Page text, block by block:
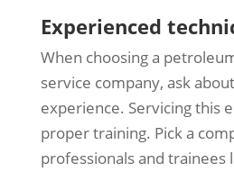
Experienced
When choosing a
service company, ask
experience. Servicing this
proper training. Pick a
professionals and trainees